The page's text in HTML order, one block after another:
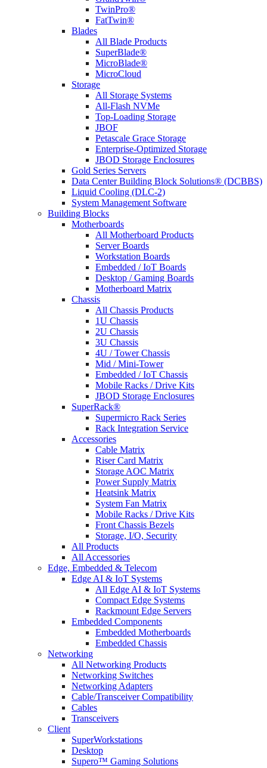
TwinPro®
FatTwin®
Blades
All Blade Products
SuperBlade®
MicroBlade®
MicroCloud
Storage
All Storage Systems
All-Flash NVMe
Top-Loading Storage
JBOF
Petascale Grace Storage
Enterprise-Optimized Storage
JBOD Storage Enclosures
Gold Series Servers
Data Center Building Block Solutions® (DCBBS)
Liquid Cooling (DLC-2)
System Management Software
Building Blocks
Motherboards
All Motherboard Products
Server Boards
Workstation Boards
Embedded / IoT Boards
Desktop / Gaming Boards
Motherboard Matrix
Chassis
All Chassis Products
1U Chassis
2U Chassis
3U Chassis
4U / Tower Chassis
Mid / Mini-Tower
Embedded / IoT Chassis
Mobile Racks / Drive Kits
JBOD Storage Enclosures
SuperRack®
Supermicro Rack Series
Rack Integration Service
Accessories
Cable Matrix
Riser Card Matrix
Storage AOC Matrix
Power Supply Matrix
Heatsink Matrix
System Fan Matrix
Mobile Racks / Drive Kits
Front Chassis Bezels
Storage, I/O, Security
All Products
All Accessories
Edge, Embedded & Telecom
Edge AI & IoT Systems
All Edge AI & IoT Systems
Compact Edge Systems
Rackmount Edge Servers
Embedded Components
Embedded Motherboards
Embedded Chassis
Networking
All Networking Products
Networking Switches
Networking Adapters
Cable/Transceiver Compatibility
Cables
Transceivers
Client
SuperWorkstations
Desktop
Supero™ Gaming Solutions